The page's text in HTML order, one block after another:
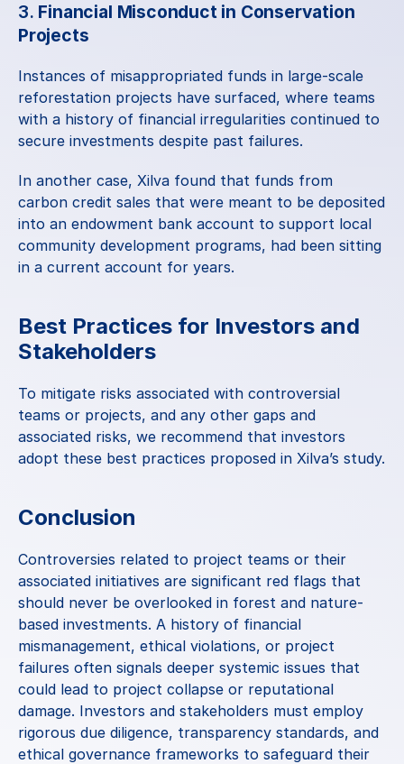
3. Financial Misconduct in Conservation
Projects
Instances of misappropriated funds in large-scale
reforestation projects have surfaced, where teams
with a history of financial irregularities continued to
secure investments despite past failures.
In another case, Xilva found that funds from
carbon credit sales that were meant to be deposited
into an endowment bank account to support local
community development programs, had been sitting
in a current account for years.
Best Practices for Investors and
Stakeholders
To mitigate risks associated with controversial
teams or projects, and any other gaps and
associated risks, we recommend that investors
adopt these best practices proposed in Xilva’s study.
Conclusion
Controversies related to project teams or their
associated initiatives are significant red flags that
should never be overlooked in forest and nature-
based investments. A history of financial
mismanagement, ethical violations, or project
failures often signals deeper systemic issues that
could lead to project collapse or reputational
damage. Investors and stakeholders must employ
rigorous due diligence, transparency standards, and
ethical governance frameworks to safeguard their